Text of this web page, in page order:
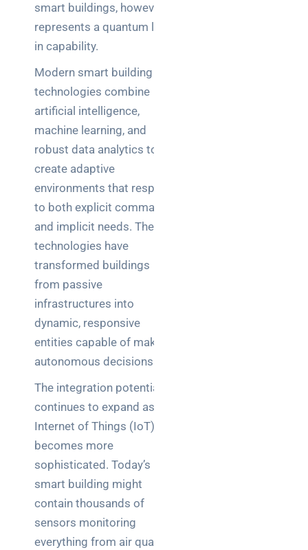
smart buildings, however,
represents a quantum leap
in capability.
Modern smart building
technologies combine
artificial intelligence,
machine learning, and
robust data analytics to
create adaptive
environments that respond
to both explicit commands
and implicit needs. These
technologies have
transformed buildings
from passive
infrastructures into
dynamic, responsive
entities capable of making
autonomous decisions.
The integration potential
continues to expand as the
Internet of Things (IoT)
becomes more
sophisticated. Today’s
smart building might
contain thousands of
sensors monitoring
everything from air quality